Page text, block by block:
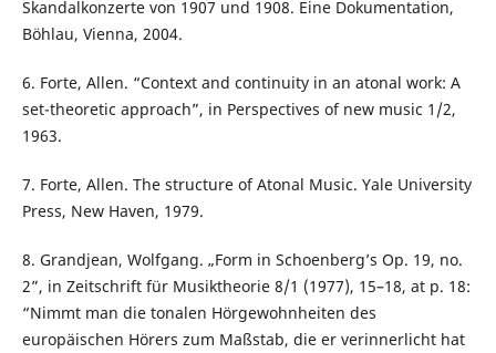
Skandalkonzerte von 1907 und 1908. Eine Dokumentation,
Böhlau, Vienna, 2004.
6. Forte, Allen. “Context and continuity in an atonal work: A
set-theoretic approach”, in Perspectives of new music 1/2,
1963.
7. Forte, Allen. The structure of Atonal Music. Yale University
Press, New Haven, 1979.
8. Grandjean, Wolfgang. „Form in Schoenberg’s Op. 19, no.
2”, in Zeitschrift für Musiktheorie 8/1 (1977), 15–18, at p. 18:
“Nimmt man die tonalen Hörgewohnheiten des
europäischen Hörers zum Maßstab, die er verinnerlicht hat